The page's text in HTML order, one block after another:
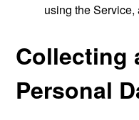
using the
Collecting
Personal